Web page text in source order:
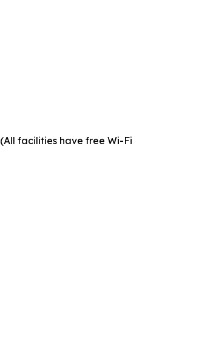
(All facilities have free Wi-Fi